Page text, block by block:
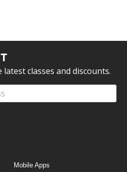
classes and discounts.
Mobile Apps